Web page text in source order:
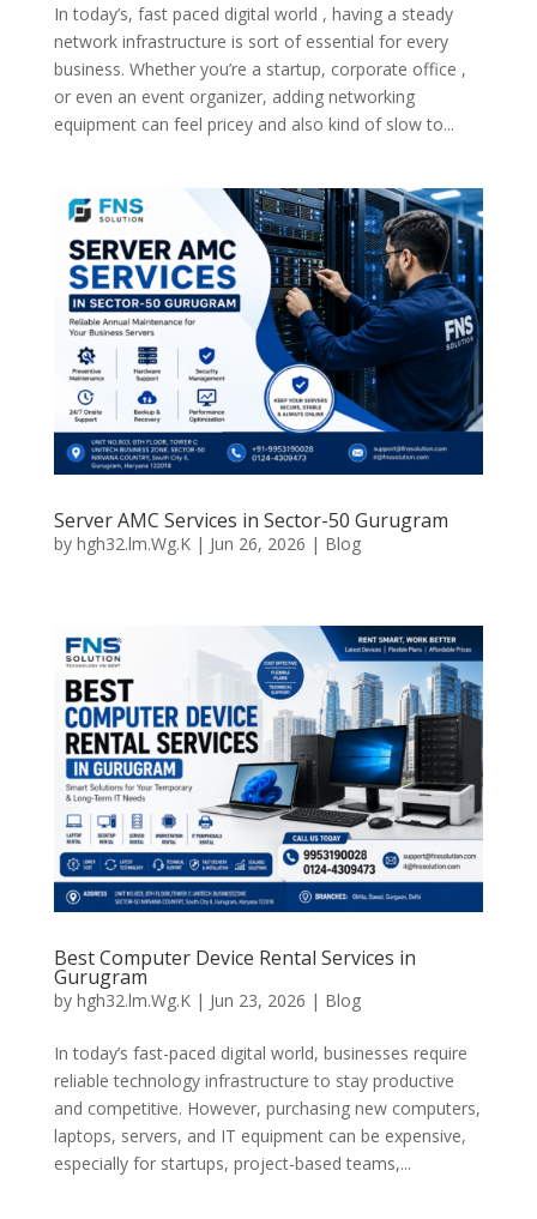
In today’s, fast paced digital world , having a steady
network infrastructure is sort of essential for every
business. Whether you’re a startup, corporate office ,
or even an event organizer, adding networking
equipment can feel pricey and also kind of slow to...
Server AMC Services in Sector-50 Gurugram
by hgh32.lm.Wg.K| Jun 26, 2026 | Blog
Best Computer Device Rental Services in
Gurugram
by hgh32.lm.Wg.K| Jun 23, 2026 | Blog
In today’s fast-paced digital world, businesses require
reliable technology infrastructure to stay productive
and competitive. However, purchasing new computers,
laptops, servers, and IT equipment can be expensive,
especially for startups, project-based teams,...